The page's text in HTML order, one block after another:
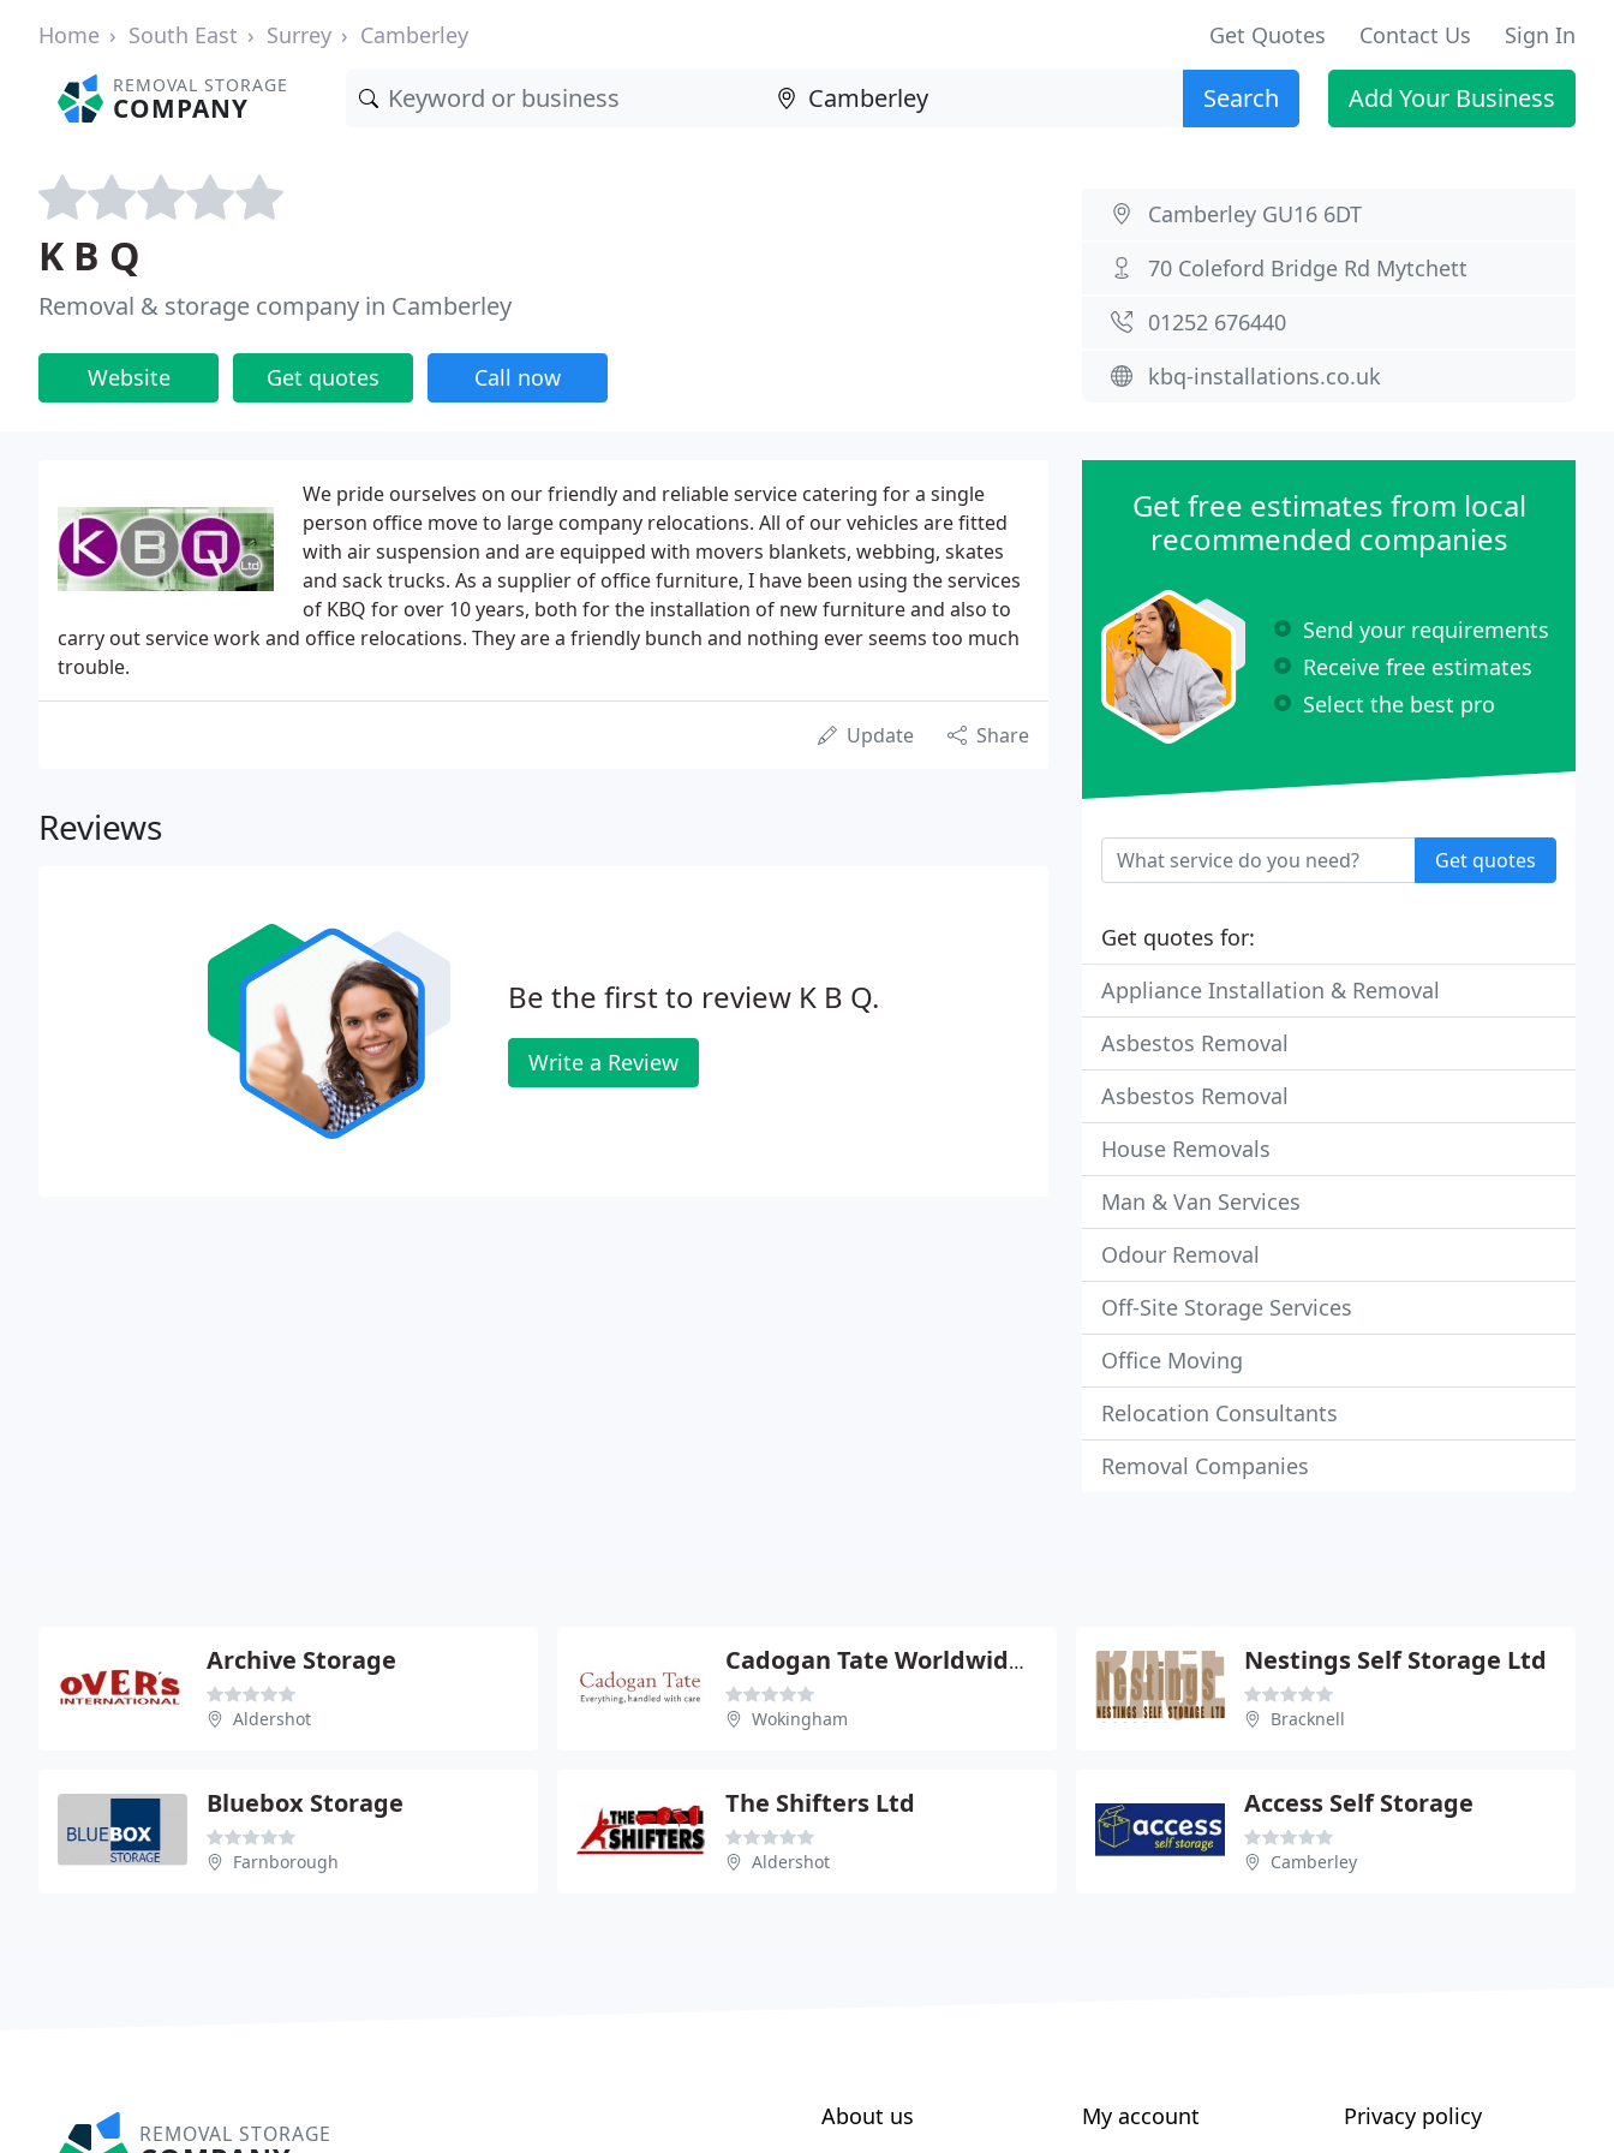
Home South East Surrey Camberley Get Quotes Contact Us Sign In
REMOVAL STORAGE
COMPANY Search Add Your Business
K B Q
Removal & storage company in Camberley
Website Get quotes Call now
Camberley GU16 6DT
70 Coleford Bridge Rd Mytchett
01252 676440
kbq-installations.co.uk
We pride ourselves on our friendly and reliable service catering for a single
person office move to large company relocations. All of our vehicles are fitted
with air suspension and are equipped with movers blankets, webbing, skates
and sack trucks. As a supplier of office furniture, I have been using the services
of KBQ for over 10 years, both for the installation of new furniture and also to
carry out service work and office relocations. They are a friendly bunch and nothing ever seems too much
trouble.
Update Share
Reviews
Be the first to review K B Q.
Write a Review
Get free estimates from local
recommended companies
Send your requirements
Receive free estimates
Select the best pro
Get quotes
Get quotes for:
Appliance Installation & Removal
Asbestos Removal
Asbestos Removal
House Removals
Man & Van Services
Odour Removal
Off-Site Storage Services
Office Moving
Relocation Consultants
Removal Companies
Archive Storage
Aldershot
Cadogan Tate Worldwide Moving Ltd
Wokingham
Nestings Self Storage Ltd
Bracknell
Bluebox Storage
Farnborough
The Shifters Ltd
Aldershot
Access Self Storage
Camberley
REMOVAL STORAGE
About us My account Privacy policy